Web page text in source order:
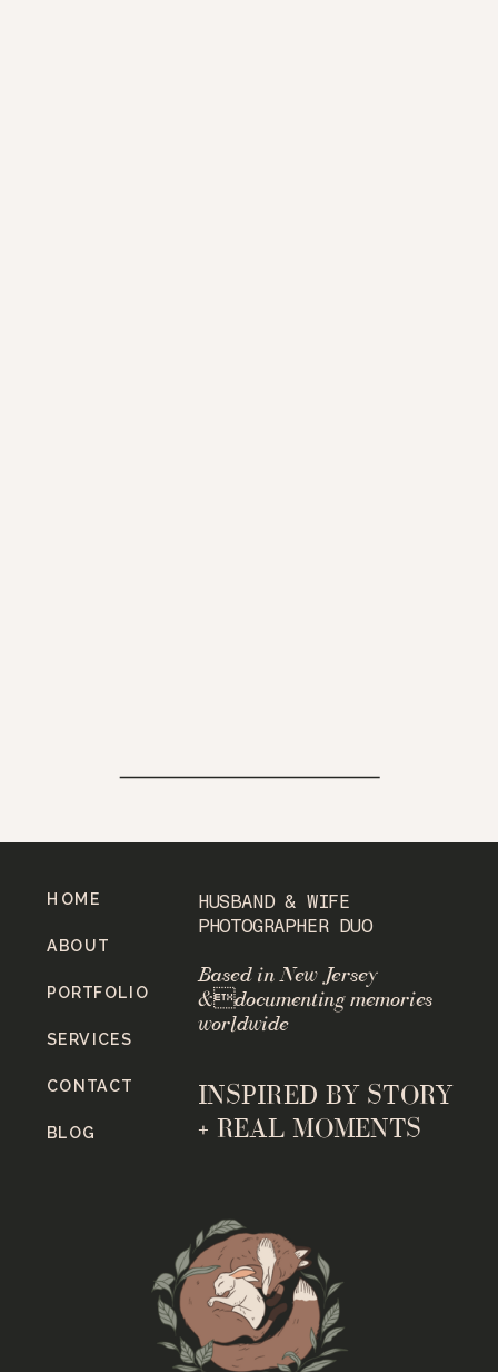
INSPIRED BY STORY
+ REAL MOMENTS
Based in New Jersey
&documenting memories
worldwide
HUSBAND & WIFE
PHOTOGRAPHER DUO
BLOG
CONTACT
SERVICES
PORTFOLIO
ABOUT
HOME